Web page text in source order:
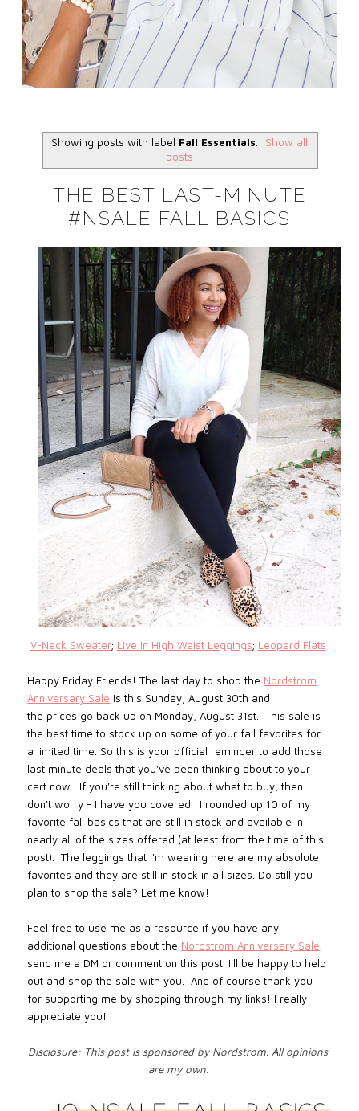
Showing posts with label Fall Essentials
Show all
posts
THE BEST LAST-MINUTE
#NSALE FALL BASICS
V-Neck Sweater; Live In High Waist Leggings; Leopard Flats
Happy Friday Friends! The last day to shop the Nordstrom
Anniversary Sale is this Sunday, August 30th and
the prices go back up on Monday, August 31st.This sale is
the best time to stock up on some of your fall favorites for
a limited time. Sothis is your official reminder to add those
last minute deals that you've been thinking about to your
cart now. If you're still thinking about what to buy, then
don't worry - I have you covered. I rounded up 10 of my
favorite fall basics that are still in stock and available in
nearly all of the sizes offered (at least from the time of this
post). The leggings that I'm wearing here are my absolute
favorites and they are still in stock in all sizes. Do still you
plan to shop the sale? Let me know!
Feel free to use me as a resource if you have any
additional questions about the Nordstrom Anniversary Sale -
send me a DM or comment on this post. I'll be happy to help
out and shop the sale with you. And of course thank you
for supporting me by shopping through my links! I really
appreciate you!
Disclosure: This post is sponsored by Nordstrom. All opinions
are my own.